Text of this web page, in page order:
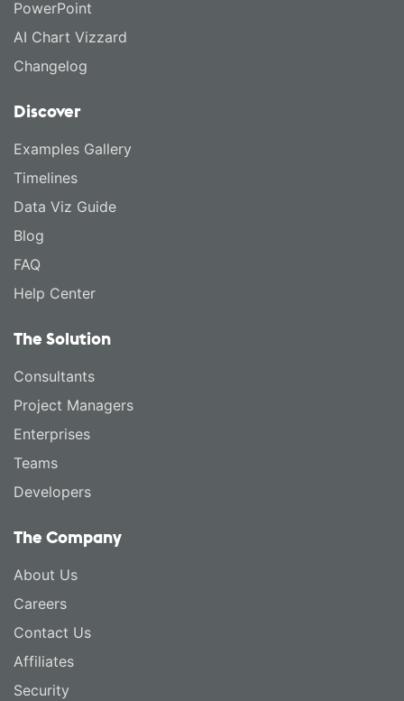
PowerPoint
AI Chart Vizzard
Changelog
Discover
Examples Gallery
Timelines
Data Viz Guide
Blog
FAQ
Help Center
The Solution
Consultants
Project Managers
Enterprises
Teams
Developers
The Company
About Us
Careers
Contact Us
Affiliates
Security